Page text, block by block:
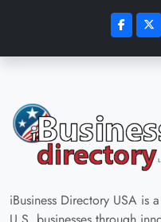
iBusiness Directory USA is